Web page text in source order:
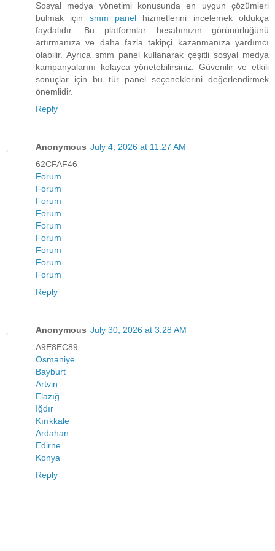
Sosyal medya yönetimi konusunda en uygun çözümleri
bulmak için smm panel hizmetlerini incelemek oldukça
faydalıdır. Bu platformlar hesabınızın görünürlüğünü
artırmanıza ve daha fazla takipçi kazanmanıza yardımcı
olabilir. Ayrıca smm panel kullanarak çeşitli sosyal medya
kampanyalarını kolayca yönetebilirsiniz. Güvenilir ve etkili
sonuçlar için bu tür panel seçeneklerini değerlendirmek
önemlidir.
Reply
Anonymous July 4, 2026 at 11:27 AM
62CFAF46
Forum
Forum
Forum
Forum
Forum
Forum
Forum
Forum
Forum
Reply
Anonymous July 30, 2026 at 3:28 AM
A9E8EC89
Osmaniye
Bayburt
Artvin
Elazığ
Iğdır
Kırıkkale
Ardahan
Edirne
Konya
Reply